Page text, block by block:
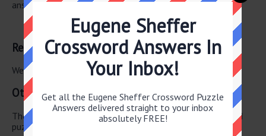
answer.
Related Answers
We have found 0 other crossword answers for this clue.
Other April 29 2026 Puzzle Clues
There are a total of 130 clues in April 29 2026 crossword
puzzle.
Eugene Sheffer
Crossword Answers In
Your Inbox!
Get all the Eugene Sheffer Crossword Puzzle
Answers delivered straight to your inbox
absolutely FREE!